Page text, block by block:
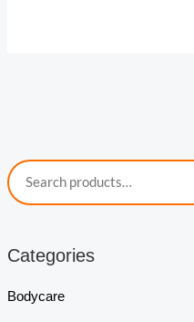
Categories
Bodycare